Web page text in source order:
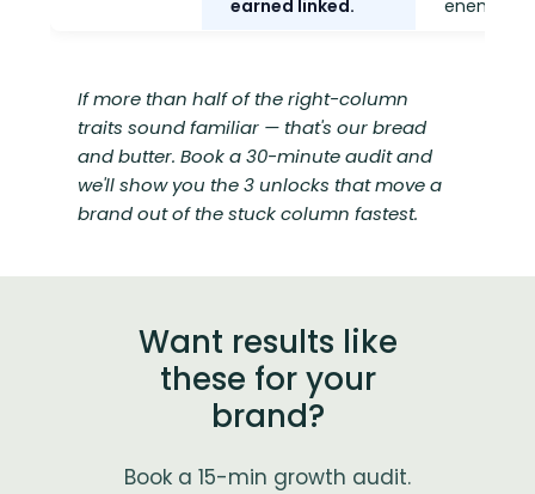
earned linked.
enemies.
If more than half of the right-column
traits sound familiar — that's our bread
and butter. Book a 30-minute audit and
we'll show you the 3 unlocks that move a
brand out of the stuck column fastest.
Want results like
these for your
brand?
Book a 15-min growth audit.